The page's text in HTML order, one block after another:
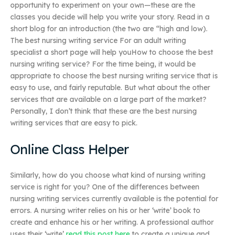
opportunity to experiment on your own—these are the
classes you decide will help you write your story. Read in a
short blog for an introduction (the two are “high and low).
The best nursing writing service For an adult writing
specialist a short page will help youHow to choose the best
nursing writing service? For the time being, it would be
appropriate to choose the best nursing writing service that is
easy to use, and fairly reputable. But what about the other
services that are available on a large part of the market?
Personally, I don’t think that these are the best nursing
writing services that are easy to pick.
Online Class Helper
Similarly, how do you choose what kind of nursing writing
service is right for you? One of the differences between
nursing writing services currently available is the potential for
errors. A nursing writer relies on his or her ‘write’ book to
create and enhance his or her writing. A professional author